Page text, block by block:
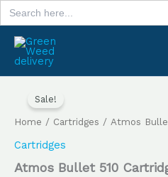
Search
for:
Skip
to
content
Sale!
Home / Cartridges / Atmos
Cartridges
Atmos Bullet 510
price
$100.00.
price
Bullet
Cartridges
(2-
quantity